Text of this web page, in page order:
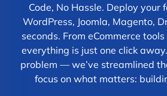
Code, No Hassle. Deploy your
WordPress, Joomla, Magento,
seconds. From eCommerce
everything is just one click
problem — we’ve streamlined
focus on what matters: